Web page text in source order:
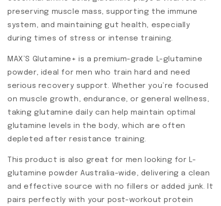
preserving muscle mass, supporting the immune
system, and maintaining gut health, especially
during times of stress or intense training.
MAX’S Glutamine+ is a premium-grade L-glutamine
powder, ideal for men who train hard and need
serious recovery support. Whether you’re focused
on muscle growth, endurance, or general wellness,
taking glutamine daily can help maintain optimal
glutamine levels in the body, which are often
depleted after resistance training.
This product is also great for men looking for L-
glutamine powder Australia-wide, delivering a clean
and effective source with no fillers or added junk. It
pairs perfectly with your post-workout protein